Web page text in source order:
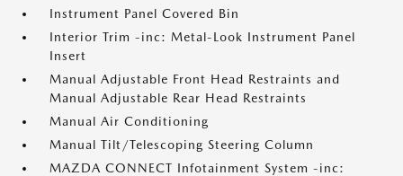
Instrument Panel Covered Bin
Interior Trim -inc: Metal-Look Instrument Panel
Insert
Manual Adjustable Front Head Restraints and
Manual Adjustable Rear Head Restraints
Manual Air Conditioning
Manual Tilt/Telescoping Steering Column
MAZDA CONNECT Infotainment System -inc: